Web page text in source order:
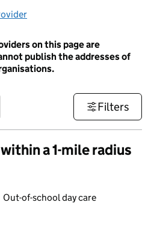
on this page are
publish the addresses of
Filters
a 1-mile radius
Out-of-school day care